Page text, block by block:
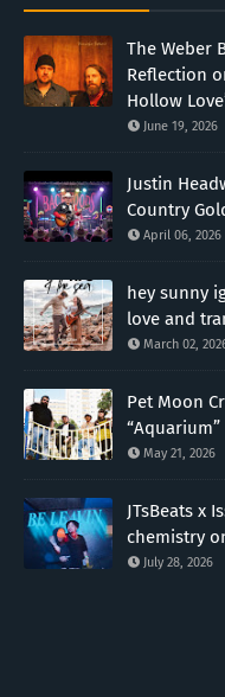
The Weber
Reflection
Hollow
June 19, 2026
Justin
Country
April 06, 2026
hey sunny
love and
March 02,
Pet Moon
“Aquarium”
May 21, 2026
JTsBeats x
chemistry
July 28, 2026